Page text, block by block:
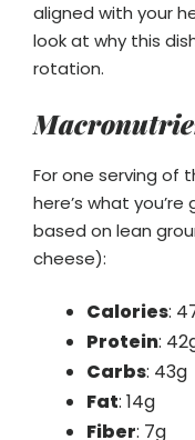
aligned with your
look at why this
rotation.
For one serving of
here’s what
based on lean
cheese):
Calories:
Protein:
Carbs: 43g
Fat: 14g
Fiber: 7g